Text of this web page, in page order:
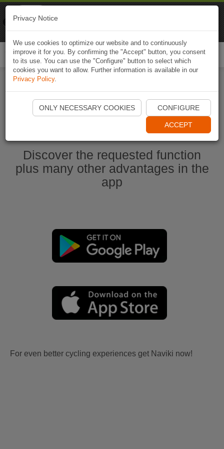
Start Naviki App
Discover the requested function
plus many other advantages in the
app
For even better cycling experiences get Naviki now!
Privacy Notice
We use cookies to optimize our website and to continuously
improve it for you. By confirming the "Accept" button, you consent
to its use. You can use the "Configure" button to select which
cookies you want to allow. Further information is available in our
Privacy Policy.
ONLY NECESSARY COOKIES CONFIGURE
ACCEPT
Naviki